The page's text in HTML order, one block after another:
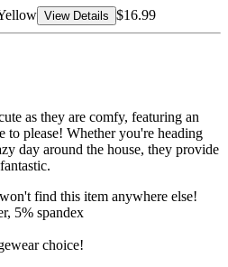
View Details $16.99
as they are comfy, featuring an
to please! Whether you're heading
day around the house, they provide
find this item anywhere else!
5% spandex
choice!